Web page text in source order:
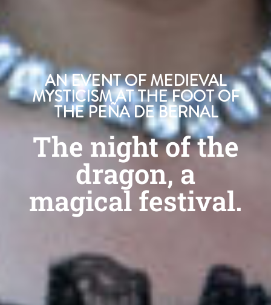
AN EVENT OF MEDIEVAL
MYSTICISM AT THE FOOT OF
THE PEÑA DE BERNAL
The night of the
dragon, a
magical festival.